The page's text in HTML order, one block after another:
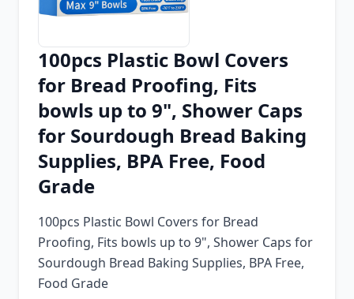
Chrome Extension
Firefox Add-on
100pcs Plastic Bowl Covers
for Bread Proofing, Fits
bowls up to 9", Shower Caps
for Sourdough Bread Baking
Supplies, BPA Free, Food
Grade
100pcs Plastic Bowl Covers for Bread
Proofing, Fits bowls up to 9", Shower Caps for
Sourdough Bread Baking Supplies, BPA Free,
Food Grade